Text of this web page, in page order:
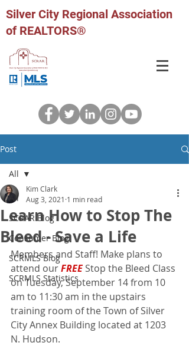
Silver City Regional Association
of REALTORS®
Post
All
SCRAR Blog
Consumer Blog
SCRMLS Blog
SCRMLS Statistics
All
Learn How to Stop The
Bleed - Save a Life
Kim Clark
Aug 3, 2021 1 min read
Members and Staff! Make plans to
attend our FREE Stop the Bleed Class
on Tuesday, September 14 from 10
am to 11:30 am in the upstairs
training room of the Town of Silver
City Annex Building located at 1203
N. Hudson.